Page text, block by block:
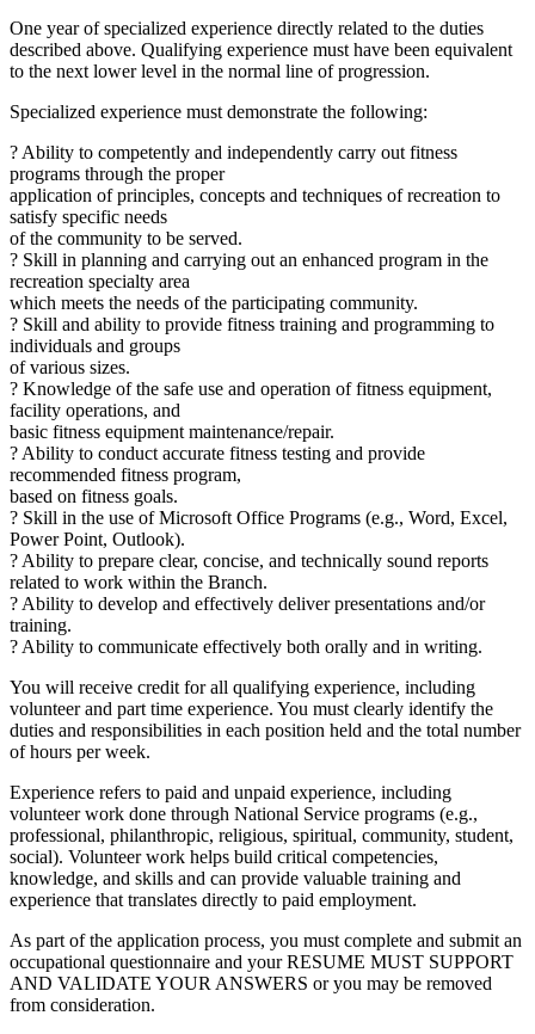
One year of specialized experience directly related to the duties
described above. Qualifying experience must have been equivalent
to the next lower level in the normal line of progression.
Specialized experience must demonstrate the following:
? Ability to competently and independently carry out fitness
programs through the proper
application of principles, concepts and techniques of recreation to
satisfy specific needs
of the community to be served.
? Skill in planning and carrying out an enhanced program in the
recreation specialty area
which meets the needs of the participating community.
? Skill and ability to provide fitness training and programming to
individuals and groups
of various sizes.
? Knowledge of the safe use and operation of fitness equipment,
facility operations, and
basic fitness equipment maintenance/repair.
? Ability to conduct accurate fitness testing and provide
recommended fitness program,
based on fitness goals.
? Skill in the use of Microsoft Office Programs (e.g., Word, Excel,
Power Point, Outlook).
? Ability to prepare clear, concise, and technically sound reports
related to work within the Branch.
? Ability to develop and effectively deliver presentations and/or
training.
? Ability to communicate effectively both orally and in writing.
You will receive credit for all qualifying experience, including
volunteer and part time experience. You must clearly identify the
duties and responsibilities in each position held and the total number
of hours per week.
Experience refers to paid and unpaid experience, including
volunteer work done through National Service programs (e.g.,
professional, philanthropic, religious, spiritual, community, student,
social). Volunteer work helps build critical competencies,
knowledge, and skills and can provide valuable training and
experience that translates directly to paid employment.
As part of the application process, you must complete and submit an
occupational questionnaire and your RESUME MUST SUPPORT
AND VALIDATE YOUR ANSWERS or you may be removed
from consideration.